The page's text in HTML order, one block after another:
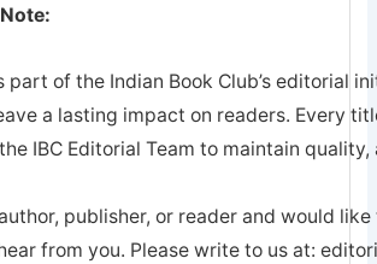
part of the Indian Book Club’s editorial
a lasting impact on readers. Every
IBC Editorial Team to maintain
publisher, or reader and would
from you. Please write to us at: